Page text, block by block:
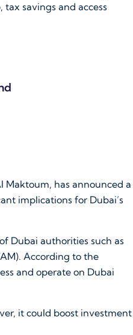
tax savings and access
Maktoum, has announced a
implications for Dubai’s
Dubai authorities such as
According to the
and operate on Dubai
it could boost investment